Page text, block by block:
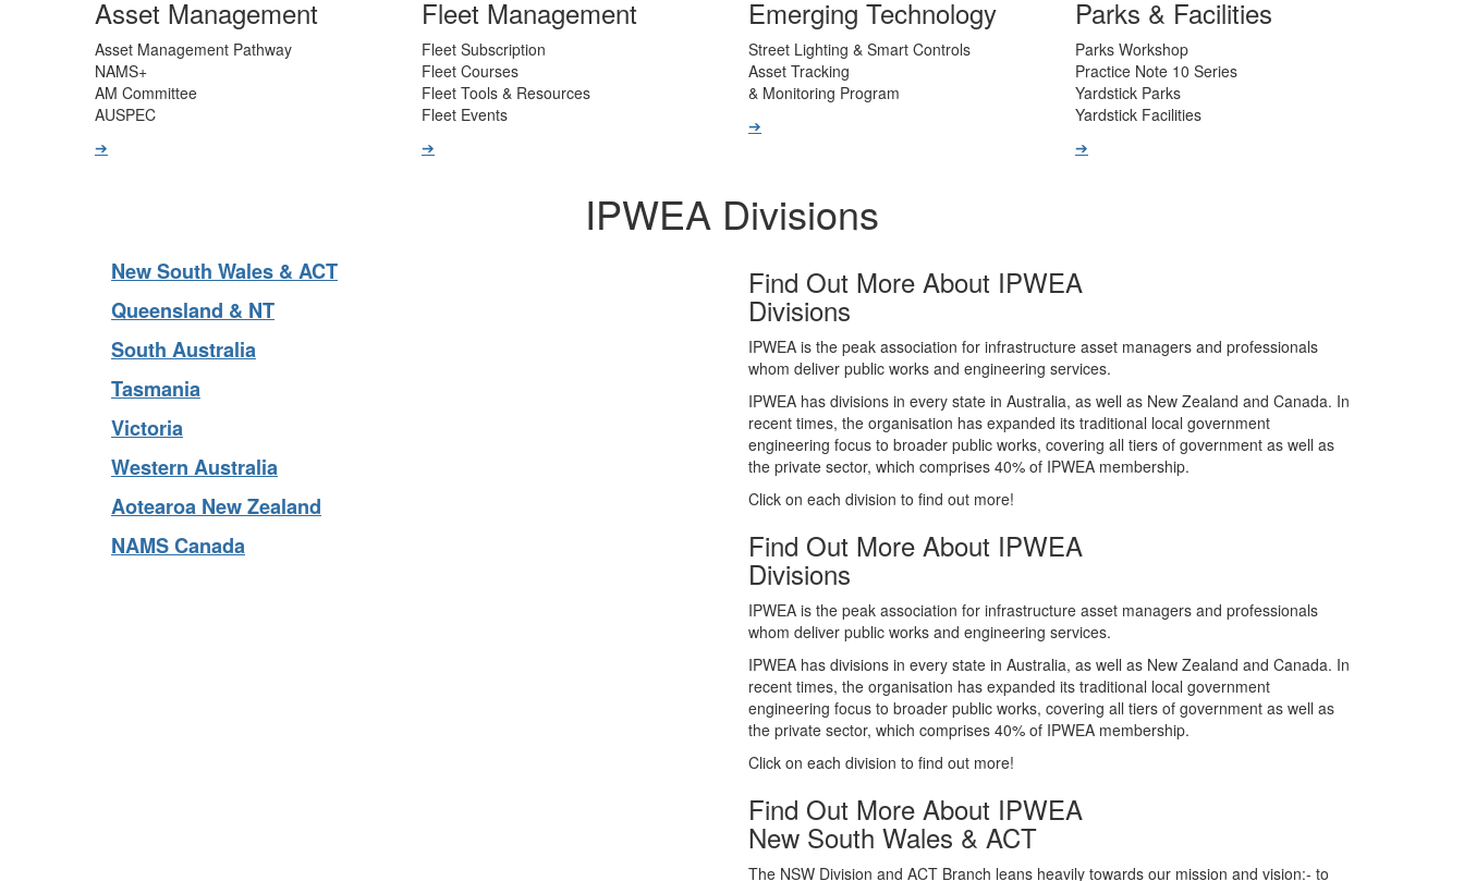
Asset Management
Asset Management Pathway
NAMS+
AM Committee
AUSPEC
Fleet Management
Fleet Subscription
Fleet Courses
Fleet Tools & Resources
Fleet Events
Emerging Technology
Street Lighting & Smart Controls
Asset Tracking
& Monitoring Program
Parks & Facilities
Parks Workshop
Practice Note 10 Series
Yardstick Parks
Yardstick Facilities
IPWEA Divisions
New South Wales & ACT
Queensland & NT
South Australia
Tasmania
Victoria
Western Australia
Aotearoa New Zealand
Find Out More About IPWEA
Divisions
IPWEA is the peak association for infrastructure asset managers and professionals
whom deliver public works and engineering services.
IPWEA has divisions in every state in Australia, as well as New Zealand and Canada. In
recent times, the organisation has expanded its traditional local government
engineering focus to broader public works, covering all tiers of government as well as
the private sector, which comprises 40% of IPWEA membership.
Click on each division to find out more!
Find Out More About IPWEA
Divisions
IPWEA is the peak association for infrastructure asset managers and professionals
whom deliver public works and engineering services.
IPWEA has divisions in every state in Australia, as well as New Zealand and Canada. In
recent times, the organisation has expanded its traditional local government
engineering focus to broader public works, covering all tiers of government as well as
the private sector, which comprises 40% of IPWEA membership.
Click on each division to find out more!
Find Out More About IPWEA
New South Wales & ACT